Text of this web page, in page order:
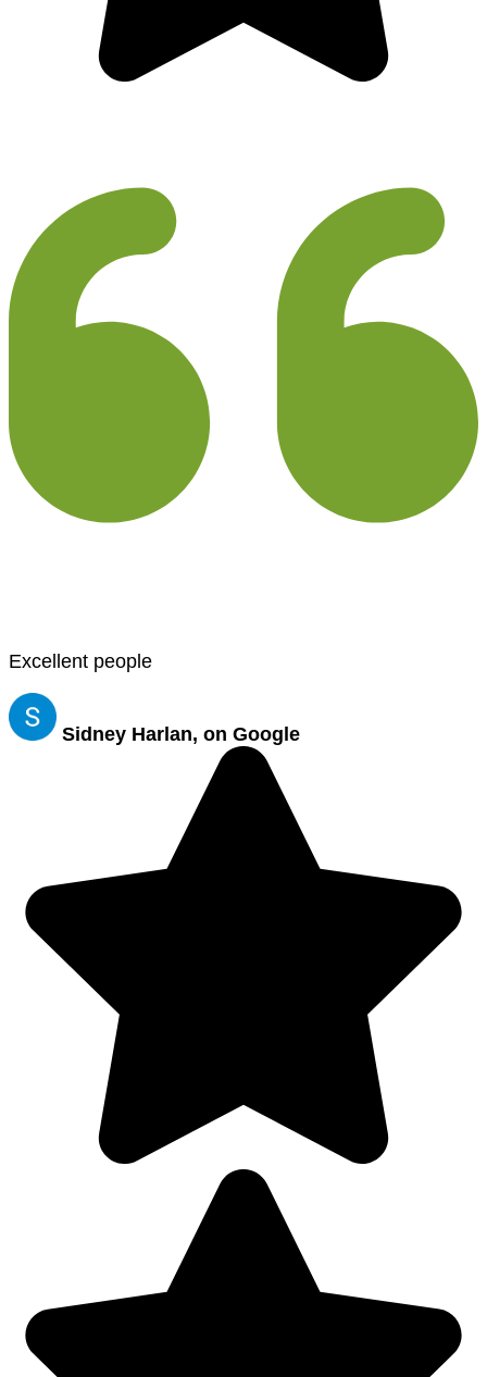
Excellent people
Sidney Harlan, on Google